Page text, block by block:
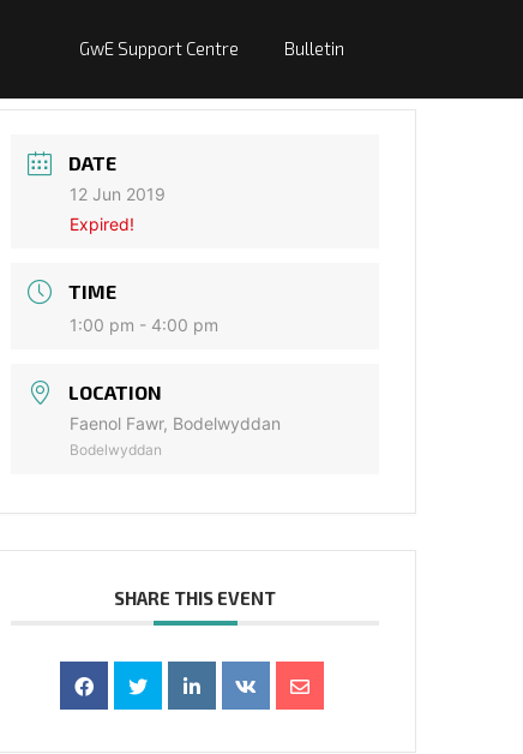
GwE Support Centre Bulletin
DATE
12 Jun 2019
Expired!
TIME
1:00 pm - 4:00 pm
LOCATION
Faenol Fawr, Bodelwyddan
Bodelwyddan
SHARE THIS EVENT